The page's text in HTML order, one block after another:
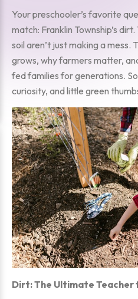
Your preschooler’s favorite
match: Franklin Township’s
soil aren’t just making a mess.
grows, why farmers matter,
fed families for generations.
curiosity, and little green
Dirt: The Ultimate Teacher